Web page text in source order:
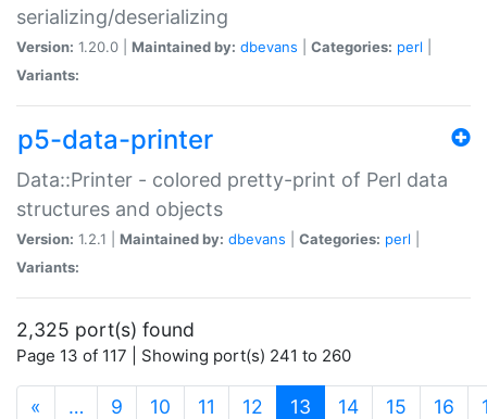
serializing/deserializing
Version: 1.20.0 | Maintained by: dbevans Categories: perl
Variants:
p5-data-printer
Data::Printer - colored pretty-print of Perl data
structures and objects
Version: 1.2.1 | Maintained by: dbevans Categories: perl
Variants:
2,325 port(s) found
Page 13 of 117 | Showing port(s) 241 to 260
« … 9 10 11 12 13 (current)
14 15 16